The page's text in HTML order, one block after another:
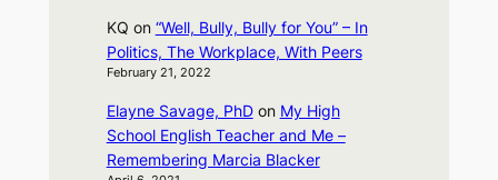
KQ on “Well, Bully, Bully for You” – In
Politics, The Workplace, With Peers
February 21, 2022
Elayne Savage, PhDon My High
School English Teacher and Me –
Remembering Marcia Blacker